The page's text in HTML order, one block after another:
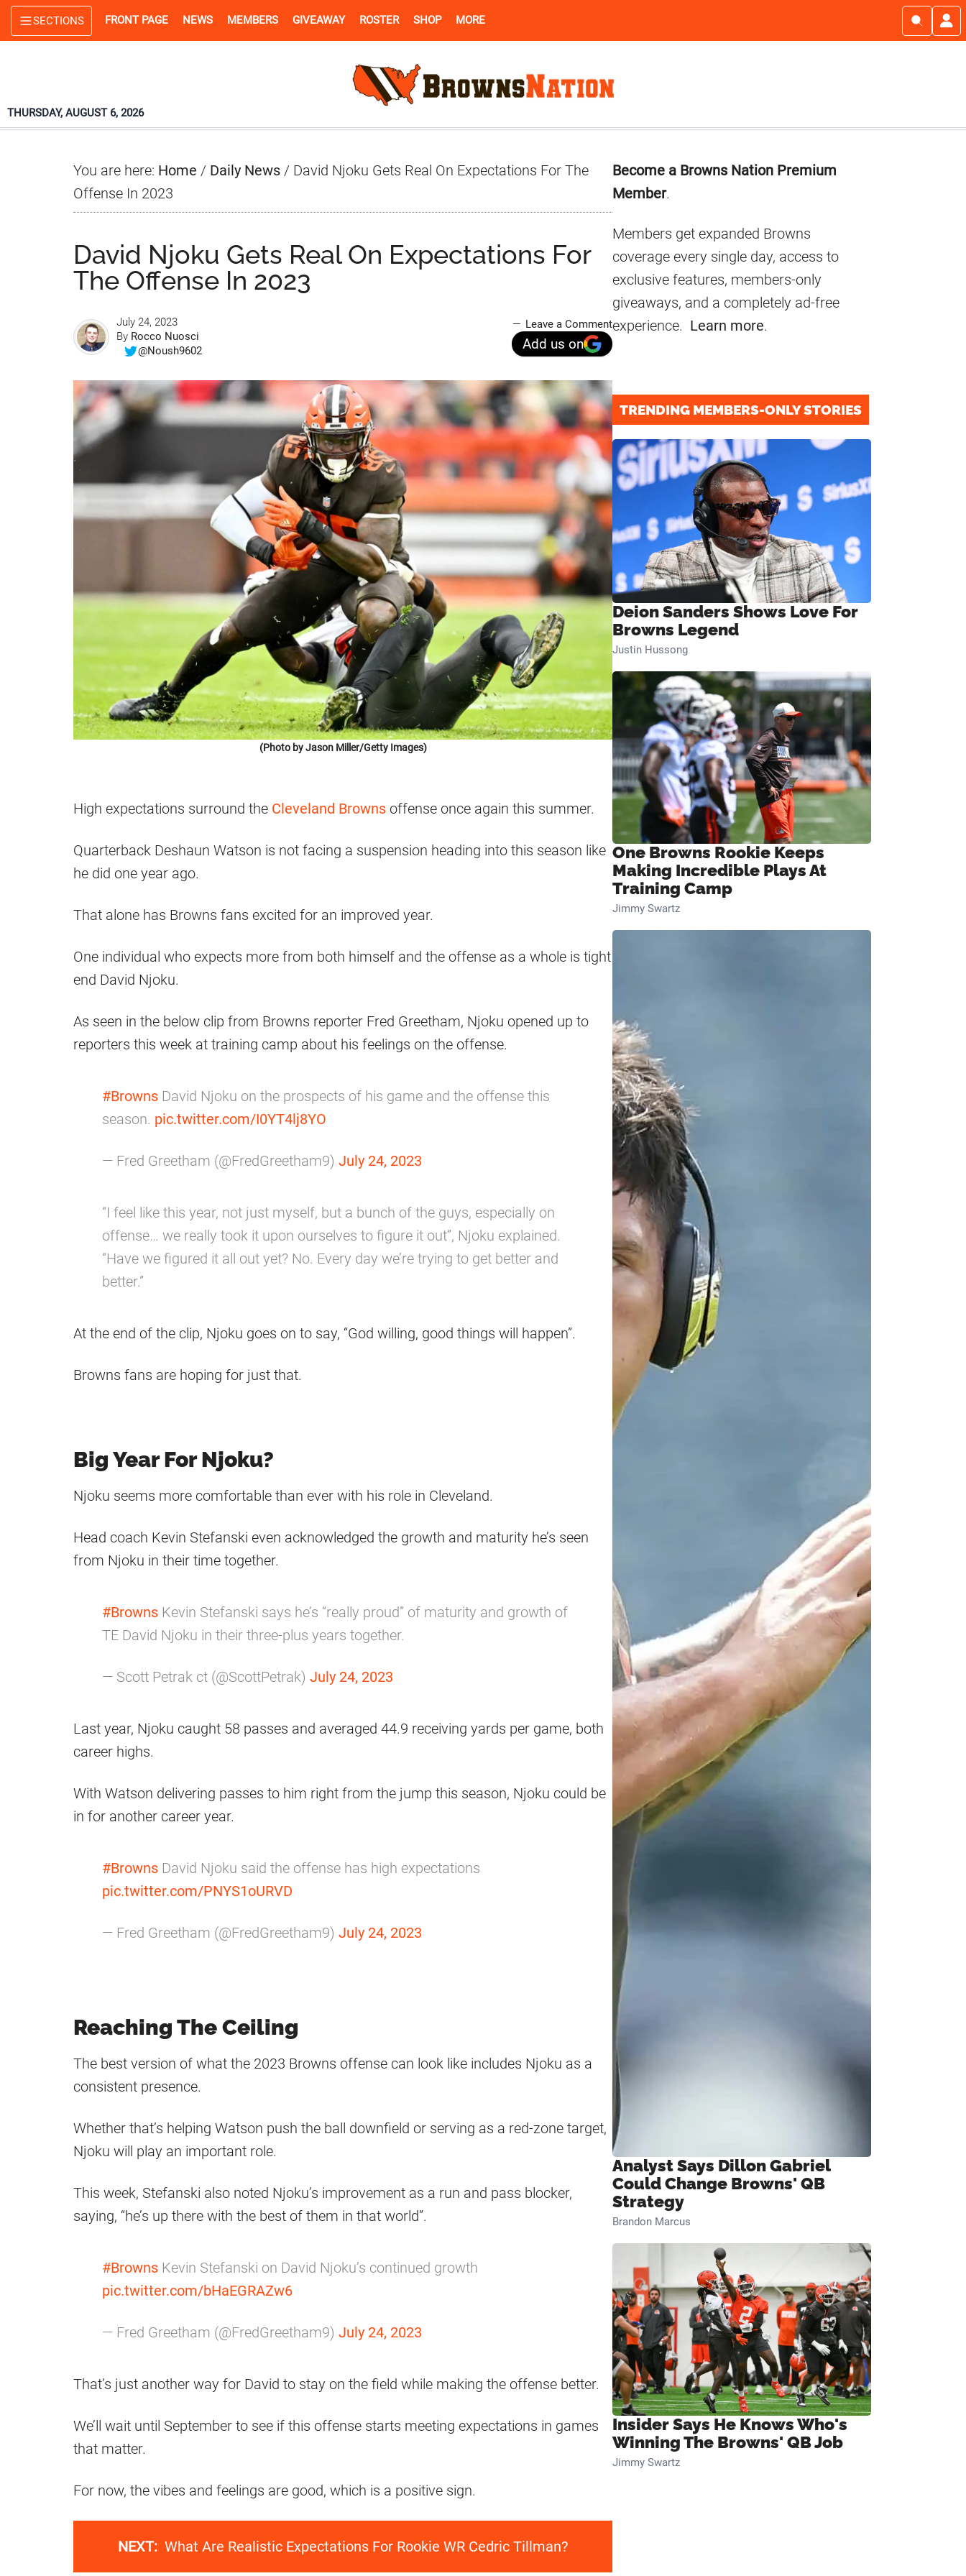
Skip
to
Skip
to
Skip
to
SECTIONS FRONT PAGE NEWS MEMBERS GIVEAWAY ROSTER SHOP MORE
THURSDAY, AUGUST 6, 2026
You are here: Home / Daily News / David Njoku Gets Real On Expectations For The
Offense In 2023
David Njoku Gets Real On Expectations For
The Offense In 2023
July 24, 2023
By Rocco Nuosci
@Noush9602
Leave a Comment
Add us on
(Photo by Jason Miller/Getty Images)
High expectations surround the Cleveland Browns offense once again this summer.
Quarterback Deshaun Watson is not facing a suspension heading into this season like
he did one year ago.
That alone has Browns fans excited for an improved year.
One individual who expects more from both himself and the offense as a whole is tight
end David Njoku.
As seen in the below clip from Browns reporter Fred Greetham, Njoku opened up to
reporters this week at training camp about his feelings on the offense.
#Browns David Njoku on the prospects of his game and the offense this
season. pic.twitter.com/I0YT4lj8YO
— Fred Greetham (@FredGreetham9) July 24, 2023
“I feel like this year, not just myself, but a bunch of the guys, especially on
offense… we really took it upon ourselves to figure it out”, Njoku explained.
“Have we figured it all out yet? No. Every day we’re trying to get better and
better.”
At the end of the clip, Njoku goes on to say, “God willing, good things will happen”.
Browns fans are hoping for just that.
Big Year For Njoku?
Njoku seems more comfortable than ever with his role in Cleveland.
Head coach Kevin Stefanski even acknowledged the growth and maturity he’s seen
from Njoku in their time together.
#Browns Kevin Stefanski says he’s “really proud” of maturity and growth of
TE David Njoku in their three-plus years together.
— Scott Petrak ct (@ScottPetrak) July 24, 2023
Last year, Njoku caught 58 passes and averaged 44.9 receiving yards per game, both
career highs.
With Watson delivering passes to him right from the jump this season, Njoku could be
in for another career year.
#Browns David Njoku said the offense has high expectations
pic.twitter.com/PNYS1oURVD
— Fred Greetham (@FredGreetham9) July 24, 2023
Reaching The Ceiling
The best version of what the 2023 Browns offense can look like includes Njoku as a
consistent presence.
Whether that’s helping Watson push the ball downfield or serving as a red-zone target,
Njoku will play an important role.
This week, Stefanski also noted Njoku’s improvement as a run and pass blocker,
saying, “he’s up there with the best of them in that world”.
#Browns Kevin Stefanski on David Njoku’s continued growth
pic.twitter.com/bHaEGRAZw6
— Fred Greetham (@FredGreetham9) July 24, 2023
That’s just another way for David to stay on the field while making the offense better.
We’ll wait until September to see if this offense starts meeting expectations in games
that matter.
For now, the vibes and feelings are good, which is a positive sign.
NEXT: What Are Realistic Expectations For Rookie WR Cedric Tillman?
Primary
Sidebar
Become a Browns Nation Premium
Member.
Members get expanded Browns
coverage every single day, access to
exclusive features, members-only
giveaways, and a completely ad-free
experience. Learn more.
TRENDING MEMBERS-ONLY STORIES
Deion Sanders Shows Love For
Browns Legend
Justin Hussong
One Browns Rookie Keeps
Making Incredible Plays At
Training Camp
Jimmy Swartz
Analyst Says Dillon Gabriel
Could Change Browns' QB
Strategy
Brandon Marcus
Insider Says He Knows Who's
Winning The Browns' QB Job
Jimmy Swartz